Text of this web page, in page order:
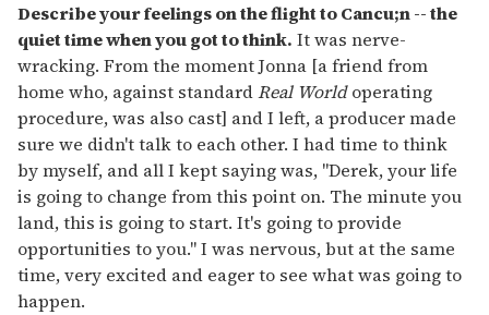
Describe your feelings on the flight to Cancu;n -- the
quiet time when you got to think. It was nerve-
wracking. From the moment Jonna [a friend from
home who, against standardReal Worldoperating
procedure, was also cast] and I left, a producer made
sure we didn't talk to each other. I had time to think
by myself, and all I kept saying was, "Derek, your life
is going to change from this point on. The minute you
land, this is going to start. It's going to provide
opportunities to you." I was nervous, but at the same
time, very excited and eager to see what was going to
happen.